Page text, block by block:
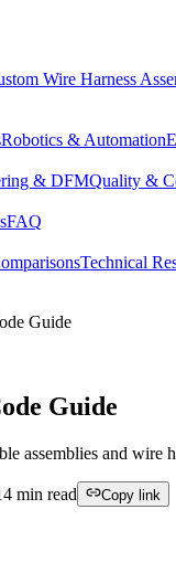
Wire Harness
Robotics & Automation
& DFMQuality &
FAQ
Technical
Guide
Guide
assemblies and
min read Copy link